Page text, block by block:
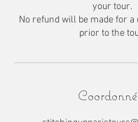
your tour.
No refund will be made for
prior to the